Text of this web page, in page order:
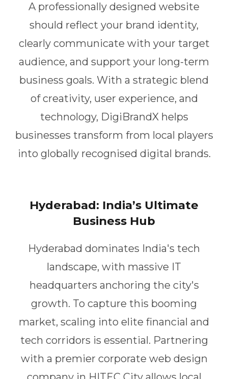
A professionally designed website
should reflect your brand identity,
clearly communicate with your target
audience, and support your long-term
business goals. With a strategic blend
of creativity, user experience, and
technology, DigiBrandX helps
businesses transform from local players
into globally recognised digital brands.
Hyderabad: India’s Ultimate
Business Hub
Hyderabad dominates India's tech
landscape, with massive IT
headquarters anchoring the city's
growth. To capture this booming
market, scaling into elite financial and
tech corridors is essential. Partnering
with a premier corporate web design